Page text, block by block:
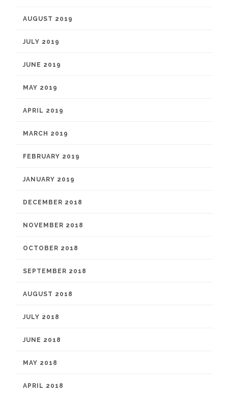
AUGUST 2019
JULY 2019
JUNE 2019
MAY 2019
APRIL 2019
MARCH 2019
FEBRUARY 2019
JANUARY 2019
DECEMBER 2018
NOVEMBER 2018
OCTOBER 2018
SEPTEMBER 2018
AUGUST 2018
JULY 2018
JUNE 2018
MAY 2018
APRIL 2018